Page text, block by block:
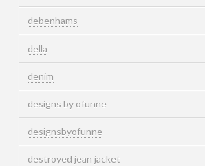
debenhams
della
denim
designs by ofunne
designsbyofunne
destroyed jean jacket